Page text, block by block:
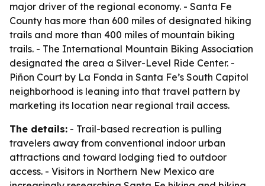
major driver of the regional economy. - Santa Fe
County has more than 600 miles of designated hiking
trails and more than 400 miles of mountain biking
trails. - The International Mountain Biking Association
designated the area a Silver-Level Ride Center. -
Piñon Court by La Fonda in Santa Fe’s South Capitol
neighborhood is leaning into that travel pattern by
marketing its location near regional trail access.
The details: - Trail-based recreation is pulling
travelers away from conventional indoor urban
attractions and toward lodging tied to outdoor
access. - Visitors in Northern New Mexico are